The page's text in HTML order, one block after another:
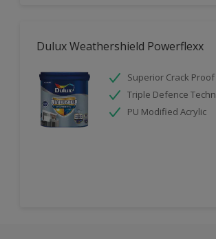
Dulux Weathershield Powerflexx
Superior Crack Proof
Triple Defence
PU Modified Acrylic